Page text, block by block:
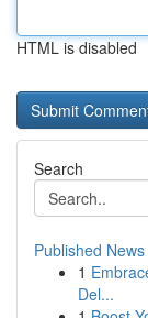
HTML is disabled
Search
Published News
1
Del...